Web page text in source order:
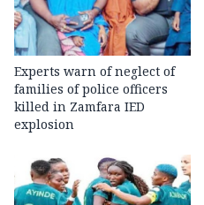
Experts warn of neglect of
families of police officers
killed in Zamfara IED
explosion